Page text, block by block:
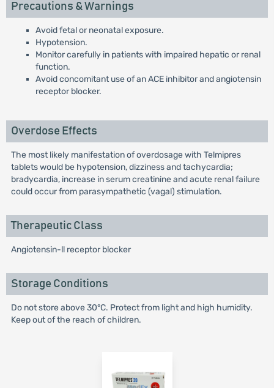
Precautions & Warnings
Avoid fetal or neonatal exposure.
Hypotension.
Monitor carefully in patients with impaired hepatic or renal
function.
Avoid concomitant use of an ACE inhibitor and angiotensin
receptor blocker.
Overdose Effects
The most likely manifestation of overdosage with Telmipres
tablets would be hypotension, dizziness and tachycardia;
bradycardia, increase in serum creatinine and acute renal failure
could occur from parasympathetic (vagal) stimulation.
Therapeutic Class
Angiotensin-ll receptor blocker
Storage Conditions
Do not store above 30°C. Protect from light and high humidity.
Keep out of the reach of children.